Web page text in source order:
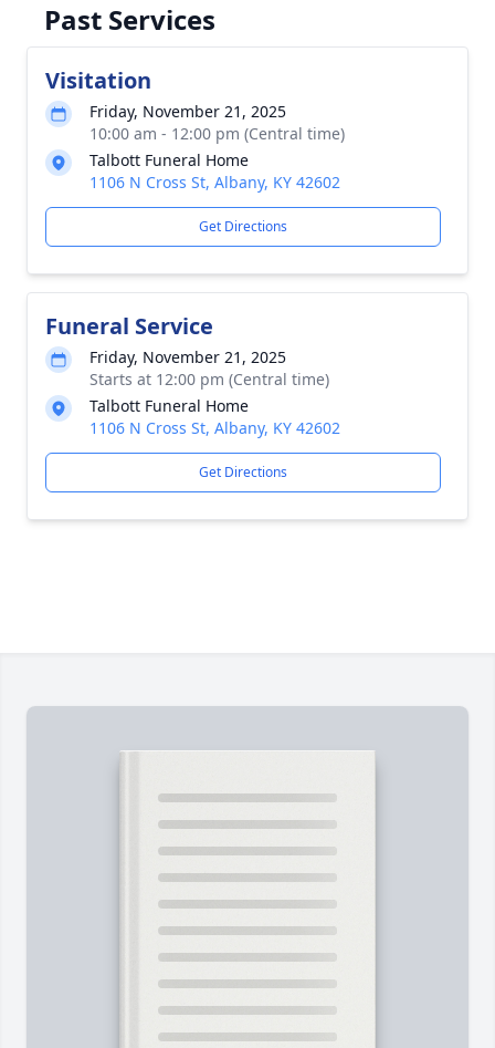
Past Services
Visitation
Friday, November 21, 2025
10:00 am - 12:00 pm (Central time)
Talbott Funeral Home
1106 N Cross St, Albany, KY 42602
Get Directions
Funeral Service
Friday, November 21, 2025
Starts at 12:00 pm (Central time)
Talbott Funeral Home
1106 N Cross St, Albany, KY 42602
Get Directions